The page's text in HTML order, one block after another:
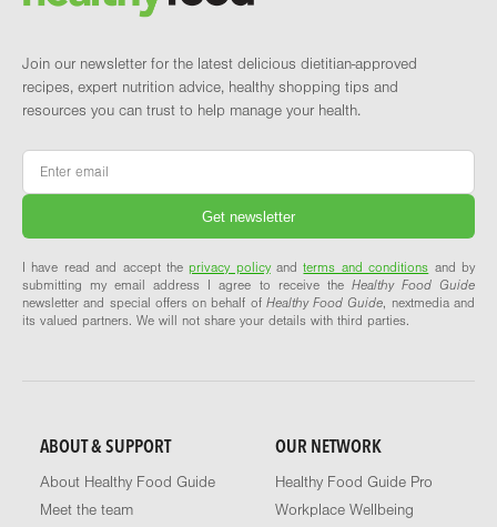
Join our newsletter for the latest delicious dietitian-approved
recipes, expert nutrition advice, healthy shopping tips and
resources you can trust to help manage your health.
Email
I have read and accept theprivacy policyandterms and conditions and by
submitting my email address I agree to receive the Healthy Food Guide
newsletter and special offers on behalf of Healthy Food Guide, nextmedia and
its valued partners. We will not share your details with third parties.
ABOUT & SUPPORT
About Healthy Food Guide
Meet the team
OUR NETWORK
Healthy Food Guide Pro
Workplace Wellbeing